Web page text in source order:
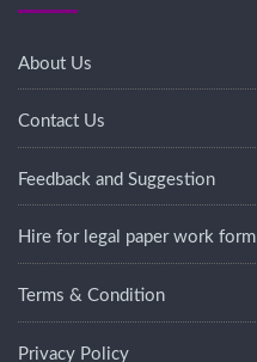
About Us
Contact Us
Feedback and Suggestion
Hire for legal paper work form
Terms & Condition
Privacy Policy